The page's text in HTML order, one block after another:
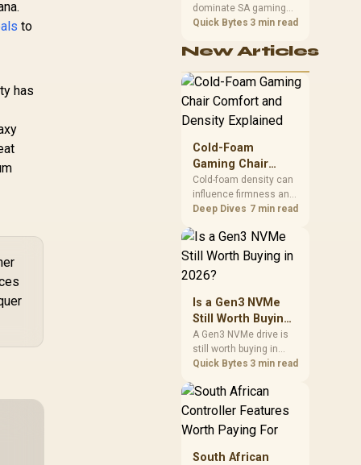
Clock : 2512
MHz / NVIDIA
to
has
Performance
dominate SA gaming
PCs when cache-
benefit from stronger
delivery. Check monitor
refresh, GPU tier,
SA build priorities
gaming CPU upgrade.
Quick Bytes 3 min read
New Articles
Cold-Foam
Gaming Chair
Comfort and
Density Explained
Cold-foam density can
influence firmness and
support, but a material
numeric density or
guarantee longevity.
confirmed with
comfortable cold-foam,
its seated feel while
avoiding an
unsupported density
figure.
Deep Dives 7 min read
Is a Gen3 NVMe
Still Worth Buying
in 2026?
A Gen3 NVMe drive is
still worth buying in
2026 for everyday use
since real-world speed
barely differs from
lower price during the
NAND shortage.
Quick Bytes 3 min read
South African